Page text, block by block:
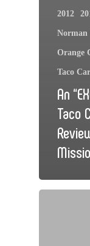
2012
Orange
Taco
An
Taco